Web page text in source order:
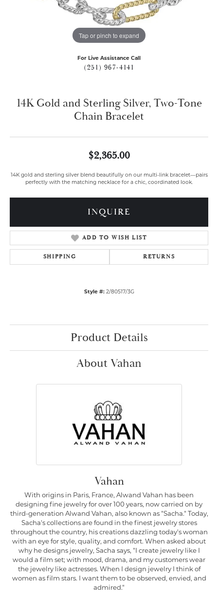
Tap or pinch to expand
For Live Assistance Call
(251) 967-4141
14K Gold and Sterling Silver, Two-Tone
Chain Bracelet
$2,365.00
14K gold and sterling silver blend beautifully on our multi-link bracelet—pairs
perfectly with the matching necklace for a chic, coordinated look.
INQUIRE
ADD TO WISH LIST
SHIPPING RETURNS
Style #: 2/80517/3G
Product Details
About Vahan
Vahan
With origins in Paris, France, Alwand Vahan has been
designing fine jewelry for over 100 years, now carried on by
third-generation Alwand Vahan, also known as "Sacha." Today,
Sacha's collections are found in the finest jewelry stores
throughout the country, his creations dazzling today's woman
with an eye for style, quality, and comfort. When asked about
why he designs jewelry, Sacha says, "I create jewelry like I
would a film set; with mood, drama, and my customers wear
the jewelry like actresses. When I design jewelry I think of
women as film stars. I want them to be observed, envied, and
admired."